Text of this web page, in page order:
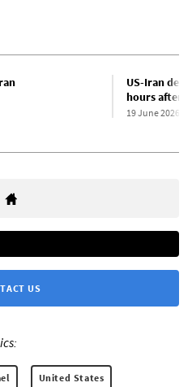
US-Iran
hours after
19 June 2026
US
United States